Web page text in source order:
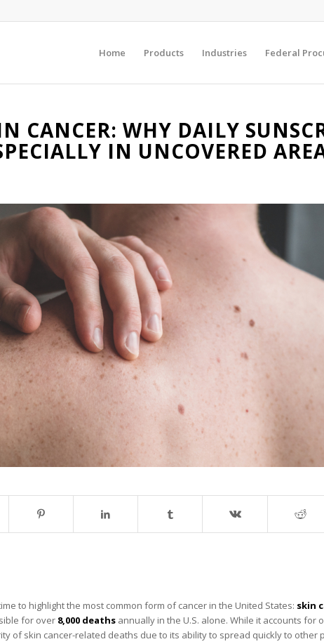
Home Products Industries Federal
CANCER: WHY DAILY
IN UNCOVERED
to highlight the most common form of cancer in the United States: skin
for over 8,000 deaths annually in the U.S. alone. While it accounts for
of skin cancer-related deaths due to its ability to spread quickly to other